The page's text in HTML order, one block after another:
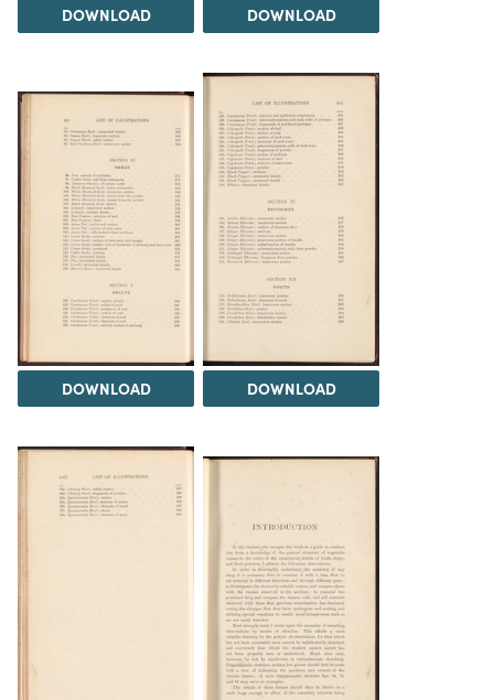
DOWNLOAD DOWNLOAD
DOWNLOAD DOWNLOAD